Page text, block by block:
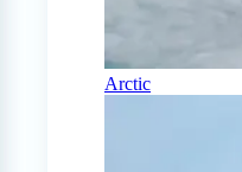
Arctic